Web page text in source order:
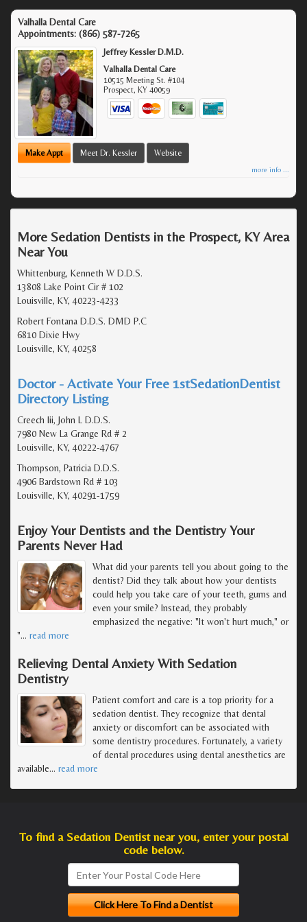
Valhalla Dental Care
Appointments: (866) 587-7265
Jeffrey Kessler D.M.D.
Valhalla Dental Care
10515 Meeting St. #104
Prospect, KY 40059
Make Appt Meet Dr. Kessler Website
more info ...
More Sedation Dentists in the Prospect, KY Area
Near You
Whittenburg, Kenneth W D.D.S.
13808 Lake Point Cir # 102
Louisville, KY, 40223-4233
Robert Fontana D.D.S. DMD P.C
6810 Dixie Hwy
Louisville, KY, 40258
Doctor - Activate Your Free 1stSedationDentist
Directory Listing
Creech Iii, John L D.D.S.
7980 New La Grange Rd # 2
Louisville, KY, 40222-4767
Thompson, Patricia D.D.S.
4906 Bardstown Rd # 103
Louisville, KY, 40291-1759
Enjoy Your Dentists and the Dentistry Your
Parents Never Had
What did your parents tell you about going to the
dentist? Did they talk about how your dentists
could help you take care of your teeth, gums and
even your smile? Instead, they probably
emphasized the negative: "It won't hurt much," or
"… read more
Relieving Dental Anxiety With Sedation
Dentistry
Patient comfort and care is a top priority for a
sedation dentist. They recognize that dental
anxiety or discomfort can be associated with
some dentistry procedures. Fortunately, a variety
of dental procedures using dental anesthetics are
available… read more
To find a Sedation Dentist near you, enter your postal
code below.